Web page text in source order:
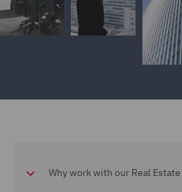
Why work with our Real